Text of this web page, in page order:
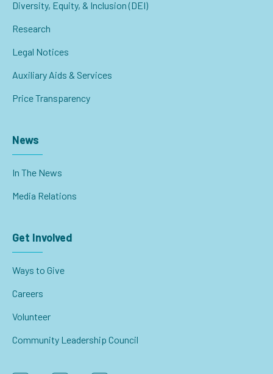
Diversity, Equity, & Inclusion (DEI)
Research
Legal Notices
Auxiliary Aids & Services
Price Transparency
News
In The News
Media Relations
Get Involved
Ways to Give
Careers
Volunteer
Community Leadership Council